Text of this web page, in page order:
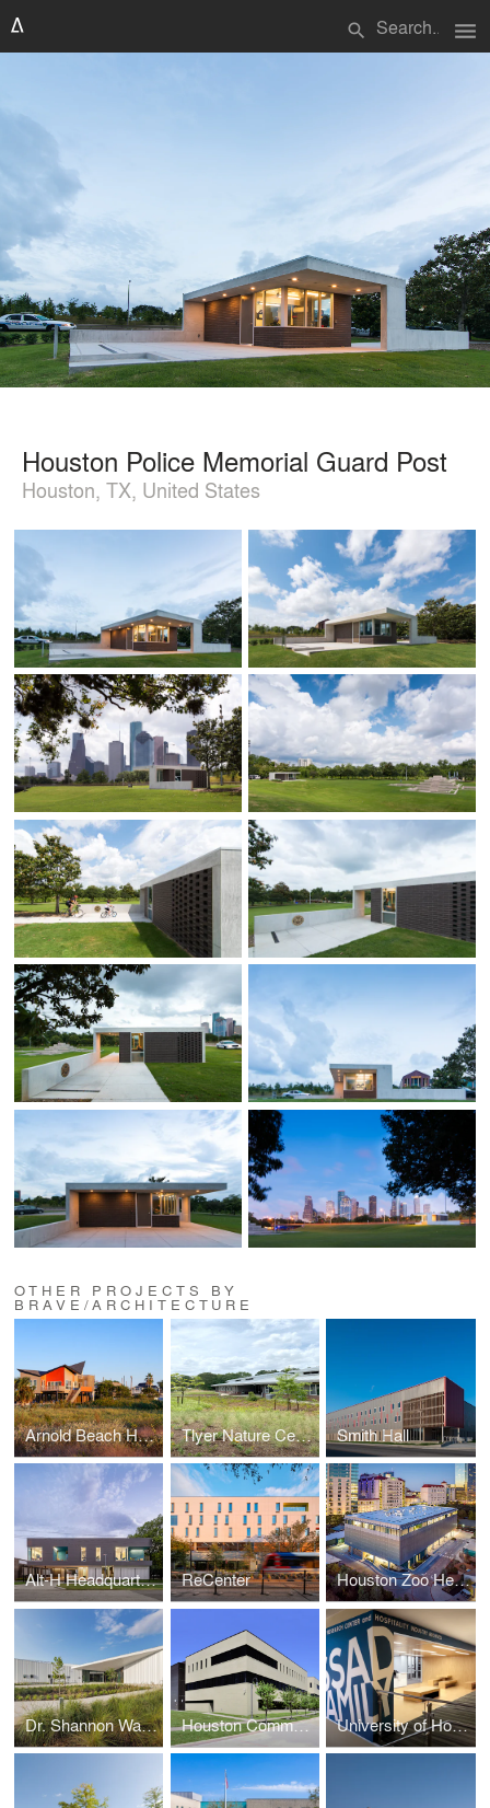
search menu
Houston Police Memorial Guard Post
Houston, TX, United States
OTHER PROJECTS BY
BRAVE/ARCHITECTURE
Arnold Beach House Tlyer Nature Center Smith Hall
Alt-H Headquarters ReCenter Houston Zoo Headquarters
Dr. Shannon Walker Neighborhood Library Houston Community College Southeast College Workforce Building University of Houston Massad Family Library Research Center & Hospitality Industry Archives